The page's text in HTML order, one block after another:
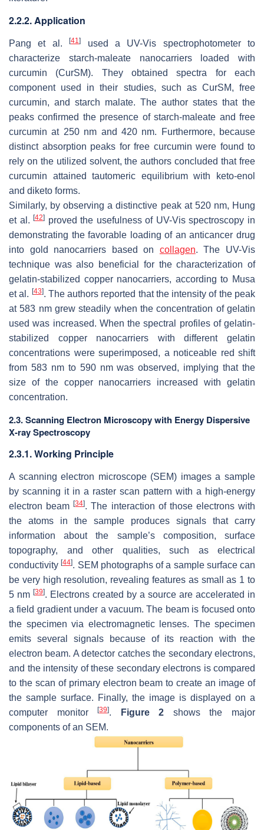
2.2.2. Application
Pang et al.[41]
used a UV-Vis spectrophotometer to
characterize starch-maleate nanocarriers loaded with
curcumin (CurSM). They obtained spectra for each
component used in their studies, such as CurSM, free
curcumin, and starch malate. The author states that the
peaks confirmed the presence of starch-maleate and free
curcumin at 250 nm and 420 nm. Furthermore, because
distinct absorption peaks for free curcumin were found to
rely on the utilized solvent, the authors concluded that free
curcumin attained tautomeric equilibrium with keto-enol
and diketo forms.
Similarly, by observing a distinctive peak at 520 nm, Hung
et al.[42] proved the usefulness of UV-Vis spectroscopy in
demonstrating the favorable loading of an anticancer drug
into gold nanocarriers based on collagen. The UV-Vis
technique was also beneficial for the characterization of
gelatin-stabilized copper nanocarriers, according to Musa
et al. [43]. The authors reported that the intensity of the peak
at 583 nm grew steadily when the concentration of gelatin
used was increased. When the spectral profiles of gelatin-
stabilized copper nanocarriers with different gelatin
concentrations were superimposed, a noticeable red shift
from 583 nm to 590 nm was observed, implying that the
size of the copper nanocarriers increased with gelatin
concentration.
2.3. Scanning Electron Microscopy with Energy Dispersive
X-ray Spectroscopy
2.3.1. Working Principle
A scanning electron microscope (SEM) images a sample
by scanning it in a raster scan pattern with a high-energy
electron beam[34]. The interaction of those electrons with
the atoms in the sample produces signals that carry
information about the sample’s composition, surface
topography, and other qualities, such as electrical
conductivity[44]. SEM photographs of a sample surface can
be very high resolution, revealing features as small as 1 to
5 nm [39]. Electrons created by a source are accelerated in
a field gradient under a vacuum. The beam is focused onto
the specimen via electromagnetic lenses. The specimen
emits several signals because of its reaction with the
electron beam. A detector catches the secondary electrons,
and the intensity of these secondary electrons is compared
to the scan of primary electron beam to create an image of
the sample surface. Finally, the image is displayed on a
computer monitor[39]. Figure 2 shows the major
components of an SEM.